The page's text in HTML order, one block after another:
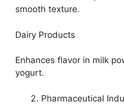
smooth texture.
Dairy Products
Enhances flavor in milk
yogurt.
Pharmaceutical